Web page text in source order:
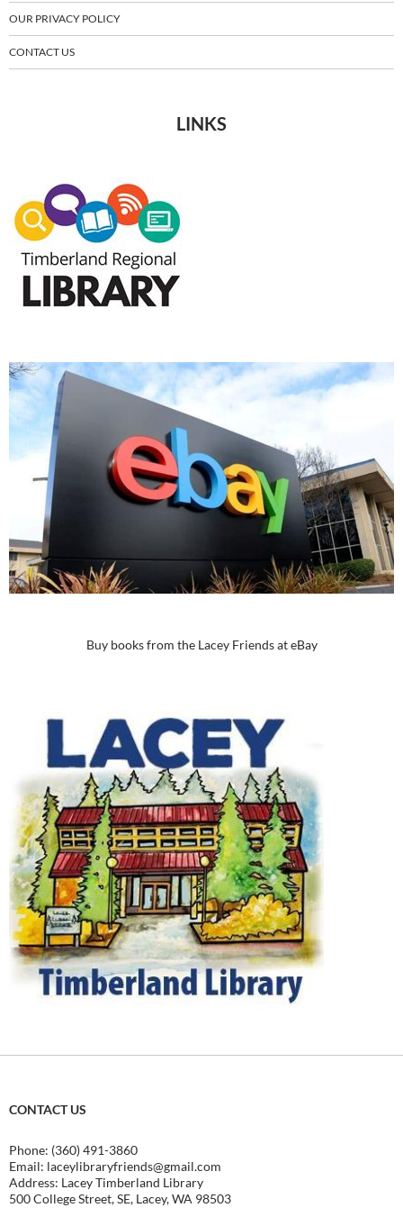
OUR PRIVACY POLICY
CONTACT US
LINKS
Buy books from the Lacey Friends at eBay
CONTACT US
Phone: (360) 491-3860
Email: laceylibraryfriends@gmail.com
Address: Lacey Timberland Library
500 College Street, SE, Lacey, WA 98503